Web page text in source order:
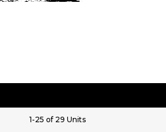
1-25 of 29 Units